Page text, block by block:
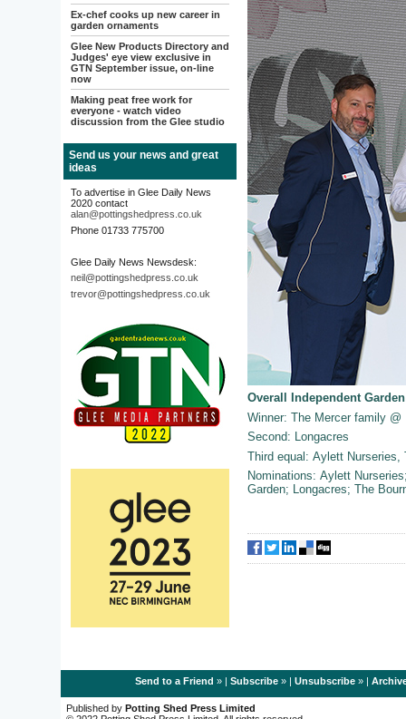
Ex-chef cooks up new career in
garden ornaments
Glee New Products Directory and
Judges' eye view exclusive in
GTN September issue, on-line
now
Making peat free work for
everyone - watch video
discussion from the Glee studio
Send us your news and great
ideas
To advertise in Glee Daily News
2020 contact
alan@pottingshedpress.co.uk
Phone 01733 775700
Glee Daily News Newsdesk:
neil@pottingshedpress.co.uk
trevor@pottingshedpress.co.uk
Overall Independent
Winner: The Mercer family @
Second: Longacres
Third equal: Aylett Nurseries,
Nominations: Aylett
Garden; Longacres; The
Send to a Friend » | Subscribe» | Unsubscribe» |
Published by Potting Shed Press Limited